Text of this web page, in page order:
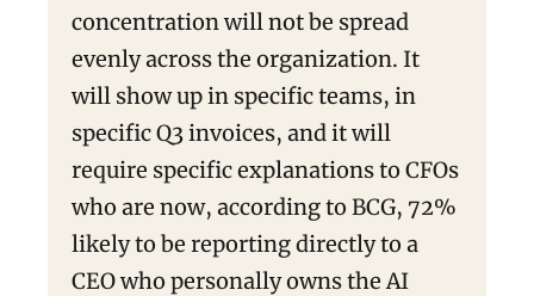
concentration will not be spread
evenly across the organization. It
will show up in specific teams, in
specific Q3 invoices, and it will
require specific explanations to CFOs
who are now, according to BCG, 72%
likely to be reporting directly to a
CEO who personally owns the AI